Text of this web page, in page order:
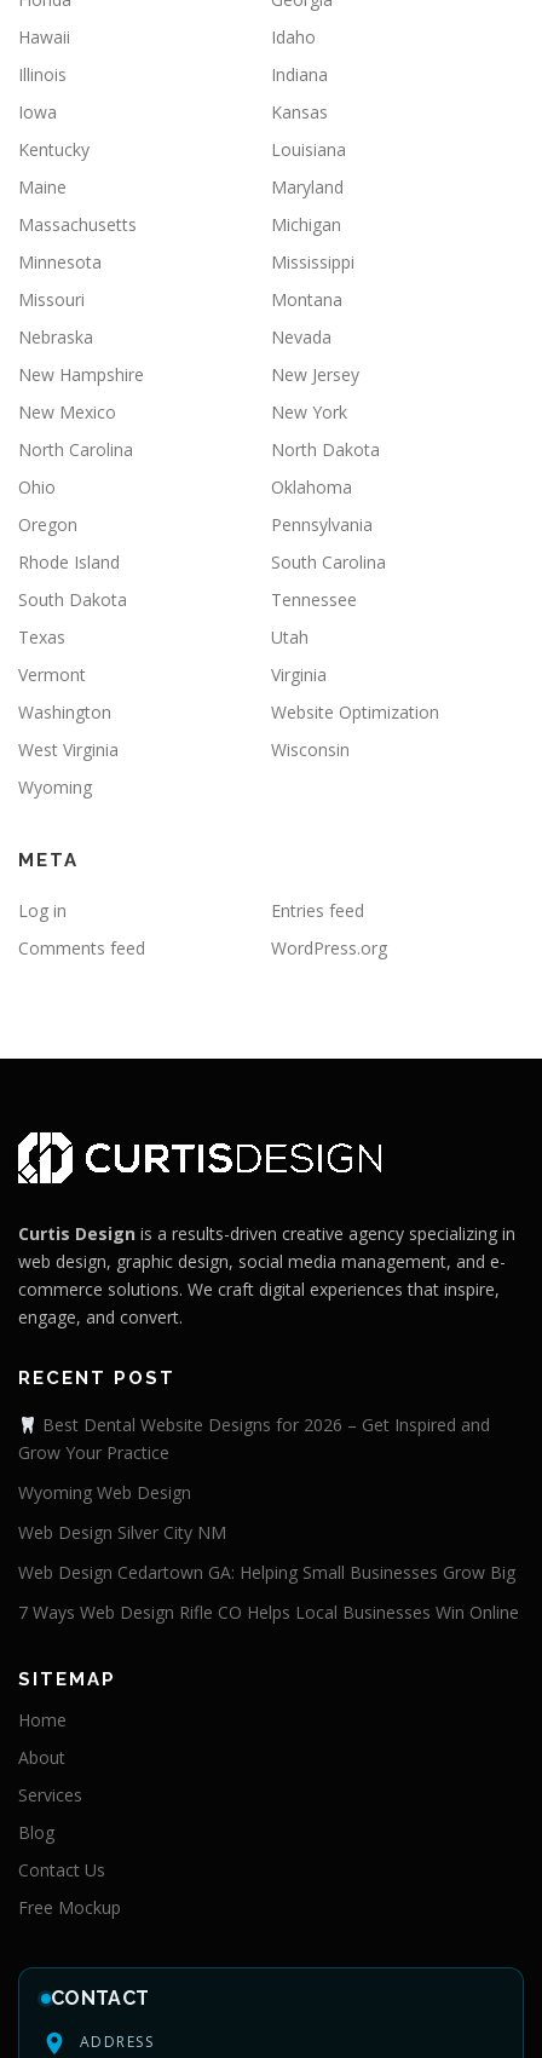
Hawaii
Idaho
Illinois
Indiana
Iowa
Kansas
Kentucky
Louisiana
Maine
Maryland
Massachusetts
Michigan
Minnesota
Mississippi
Missouri
Montana
Nebraska
Nevada
New Hampshire
New Jersey
New Mexico
New York
North Carolina
North Dakota
Ohio
Oklahoma
Oregon
Pennsylvania
Rhode Island
South Carolina
South Dakota
Tennessee
Texas
Utah
Vermont
Virginia
Washington
Website Optimization
West Virginia
Wisconsin
Wyoming
META
Log in
Entries feed
Comments feed
WordPress.org
Curtis Design is a results-driven creative agency specializing in
web design, graphic design, social media management, and e-
commerce solutions. We craft digital experiences that inspire,
engage, and convert.
RECENT POST
Best Dental Website Designs for 2026 – Get Inspired and
Grow Your Practice
Wyoming Web Design
Web Design Silver City NM
Web Design Cedartown GA: Helping Small Businesses Grow Big
7 Ways Web Design Rifle CO Helps Local Businesses Win Online
SITEMAP
Home
About
Services
Blog
Contact Us
Free Mockup
CONTACT
ADDRESS